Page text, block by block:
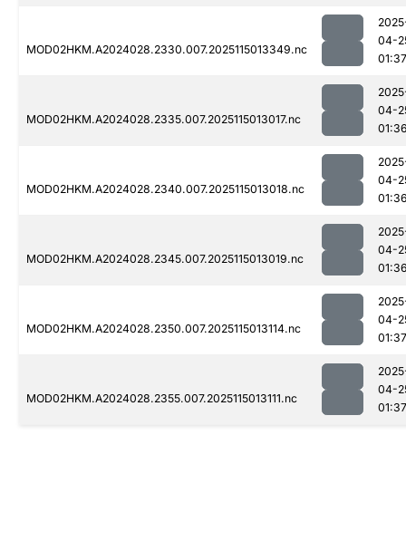
MOD02HKM.A2024028.2330.007.2025115013349.nc
04-
01:37
MOD02HKM.A2024028.2335.007.2025115013017.nc
04-
MOD02HKM.A2024028.2340.007.2025115013018.nc
04-
MOD02HKM.A2024028.2345.007.2025115013019.nc
04-
MOD02HKM.A2024028.2350.007.2025115013114.nc
04-
01:37
MOD02HKM.A2024028.2355.007.2025115013111.nc
04-
01:37